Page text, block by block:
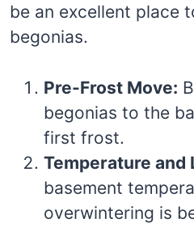
be an excellent place
begonias.
Pre-Frost Move:
begonias to the
first frost.
Temperature and
basement
overwintering is